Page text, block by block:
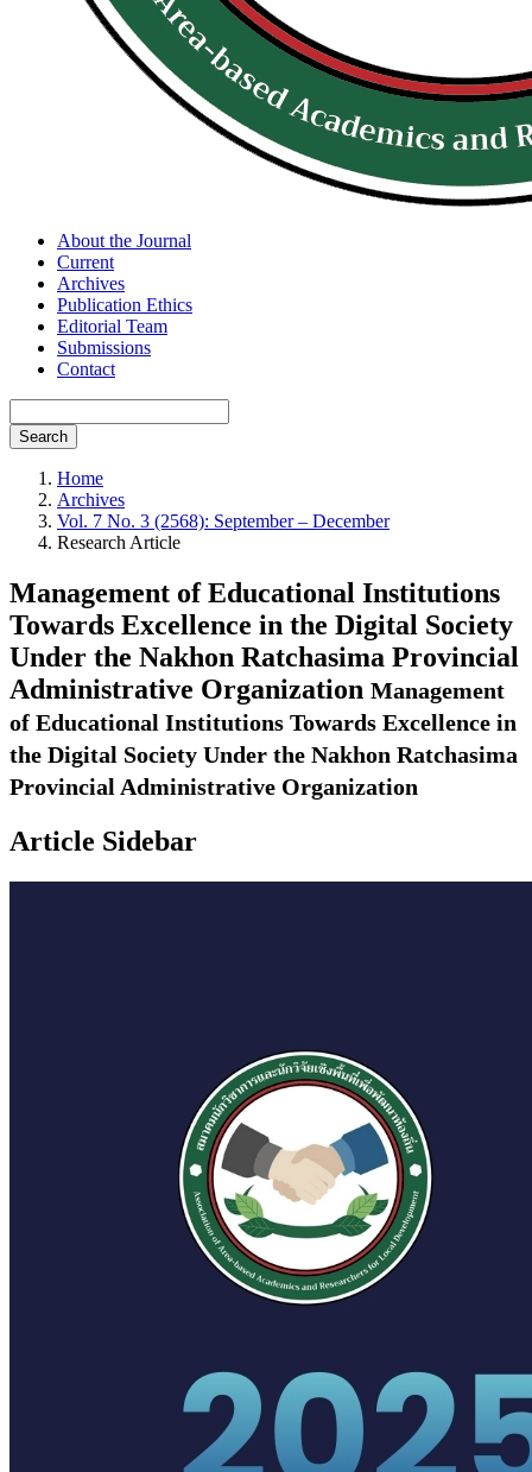
About the Journal
Current
Archives
Publication Ethics
Editorial Team
Submissions
Contact
Search
Home
Archives
Vol. 7 No. 3 (2568): September – December
Research Article
Management of Educational Institutions
Towards Excellence in the Digital Society
Under the Nakhon Ratchasima Provincial
Administrative Organization Management
of Educational Institutions Towards Excellence in
the Digital Society Under the Nakhon Ratchasima
Provincial Administrative Organization
Article Sidebar